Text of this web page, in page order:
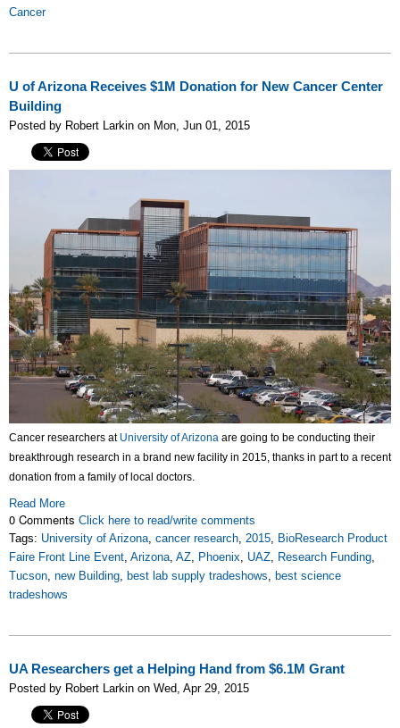
Cancer
U of Arizona Receives $1M Donation for New Cancer Center
Building
Posted by Robert Larkin on Mon, Jun 01, 2015
Cancer researchers at University of Arizona are going to be conducting their
breakthrough research in a brand new facility in 2015, thanks in part to a recent
donation from a family of local doctors.
Read More
0 Comments Click here to read/write comments
Tags: University of Arizona cancer research 2015 BioResearch Product
Faire Front Line Event Arizona AZ Phoenix UAZ Research Funding
Tucson new Building best lab supply tradeshows best science
tradeshows
UA Researchers get a Helping Hand from $6.1M Grant
Posted by Robert Larkin on Wed, Apr 29, 2015